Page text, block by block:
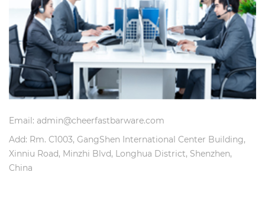
Email: admin@cheerfastbarware.com
Add: Rm. C1003, GangShen International Center Building,
Xinniu Road, Minzhi Blvd, Longhua District, Shenzhen,
China